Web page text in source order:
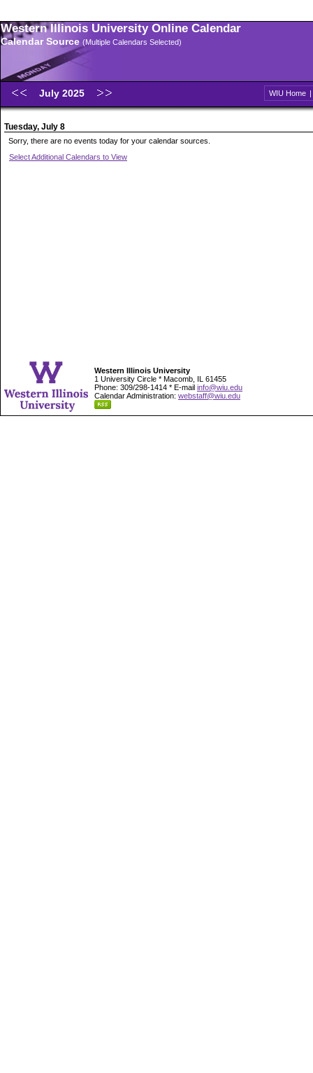
Western Illinois University Online Calendar
Calendar Source (Multiple Calendars Selected)
July 2025 WIU Home |
Tuesday, July 8
Sorry, there are no events today for your calendar sources.
Select Additional Calendars to View
Western Illinois University
1 University Circle * Macomb, IL 61455
Phone: 309/298-1414 * E-mail info@wiu.edu
Calendar Administration: webstaff@wiu.edu